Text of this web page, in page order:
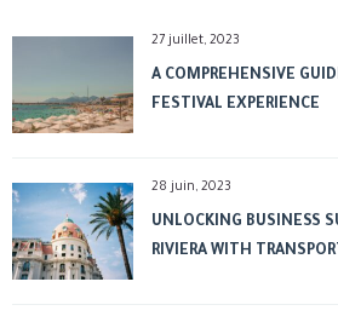
27 juillet, 2023
A COMPREHENSIVE
FESTIVAL EXPERIENCE
28 juin, 2023
UNLOCKING BUSINESS
RIVIERA WITH